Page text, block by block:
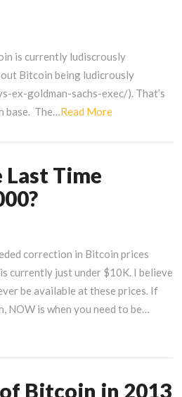
is currently ludiscrously
Bitcoin being ludicrously
ex-goldman-sachs-exec/). That’s
base. The…Read MoreRead
Last Time
correction in Bitcoin prices
currently just under $10K. I believe
be available at these prices. If
NOW is when you need to be…
Bitcoin in 2013